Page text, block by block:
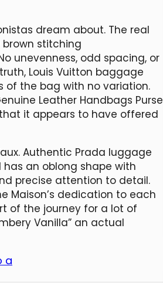
dream about. The real
stitching
unevenness, odd spacing, or
Louis Vuitton baggage
of the bag with no variation.
Leather Handbags Purse
it appears to have offered
Authentic Prada luggage
an oblong shape with
precise attention to detail.
Maison’s dedication to each
of the journey for a lot of
Vanilla” an actual
a